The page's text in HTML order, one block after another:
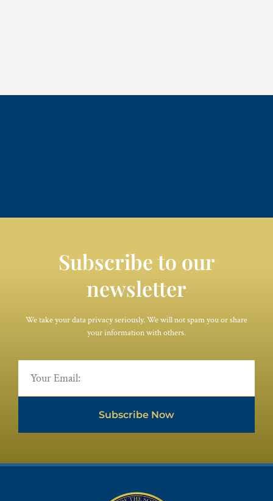
Subscribe to our
newsletter
We take your data privacy seriously. We will not spam you or share
your information with others.
Subscribe Now